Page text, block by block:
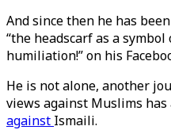
And since then he has
“the headscarf as a
humiliation!” on his
He is not alone, another
views against Muslims has
against Ismaili.